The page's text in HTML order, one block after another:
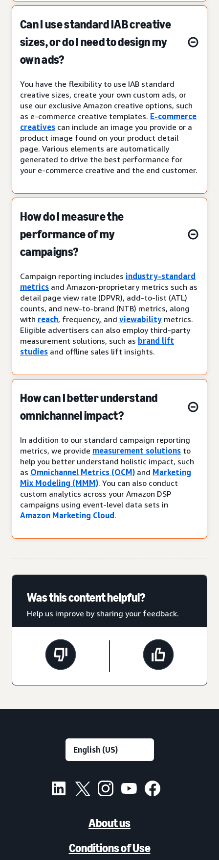
Can I use standard IAB creative
sizes, or do I need to design my
own ads?
You have the flexibility to use IAB standard
creative sizes, create your own custom ads, or
use our exclusive Amazon creative options, such
as e-commerce creative templates. E-commerce
creatives can include an image you provide or a
product image found on your product detail
page. Various elements are automatically
generated to drive the best performance for
your e-commerce creative and the end customer.
How do I measure the
performance of my
campaigns?
Campaign reporting includes industry-standard
metrics and Amazon-proprietary metrics such as
detail page view rate (DPVR), add-to-list (ATL)
counts, and new-to-brand (NTB) metrics, along
with reach, frequency, and viewability metrics.
Eligible advertisers can also employ third-party
measurement solutions, such as brand lift
studies and offline sales lift insights.
How can I better understand
omnichannel impact?
In addition to our standard campaign reporting
metrics, we provide measurement solutions to
help you better understand holistic impact, such
as Omnichannel Metrics (OCM) and Marketing
Mix Modeling (MMM). You can also conduct
custom analytics across your Amazon DSP
campaigns using event-level data sets in
Amazon Marketing Cloud .
Was this content helpful?
Help us improve by sharing your feedback.
About us
Conditions of Use